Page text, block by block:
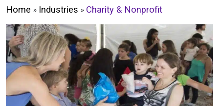
Home » Industries » Charity & Nonprofit